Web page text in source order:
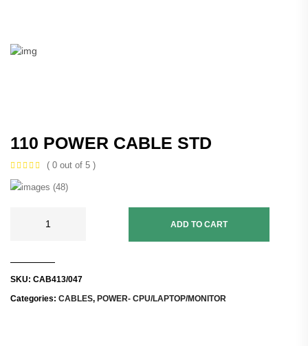
110 POWER CABLE STD
( 0 out of 5 )
ADD TO CART
SKU: CAB413/047
Categories: CABLES, POWER- CPU/LAPTOP/MONITOR